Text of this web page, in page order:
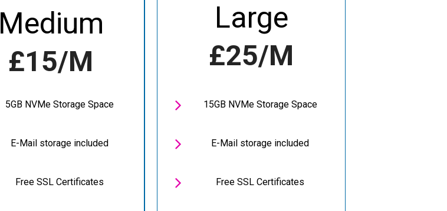
Medium
£15/m
5GB NVMe Storage Space
E-Mail storage included
Free SSL Certificates
Large
£25/m
 15GB NVMe Storage Space
 E-Mail storage included
 Free SSL Certificates